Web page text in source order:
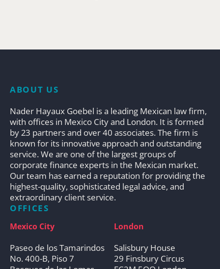
ABOUT US
Nader Hayaux Goebel is a leading Mexican law firm,
with offices in Mexico City and London. It is formed
by 23 partners and over 40 associates. The firm is
known for its innovative approach and outstanding
service. We are one of the largest groups of
corporate finance experts in the Mexican market.
Our team has earned a reputation for providing the
highest-quality, sophisticated legal advice, and
extraordinary client service.
OFFICES
Mexico City
Paseo de los Tamarindos
No. 400-B, Piso 7
London
Salisbury House
29 Finsbury Circus